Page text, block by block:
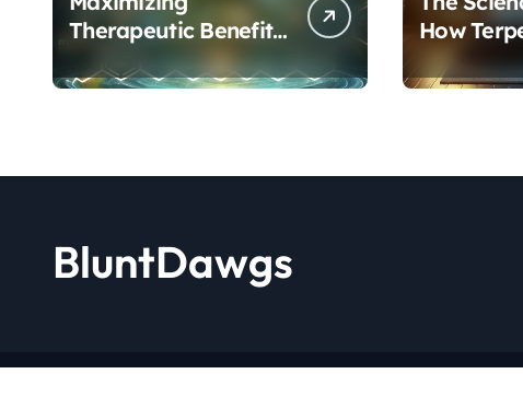
Therapeutic Benefits:
A Complete Guide to
Cannabis’s
How
Protocols
BluntDawgs